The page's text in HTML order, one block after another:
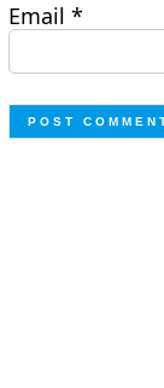
Email*